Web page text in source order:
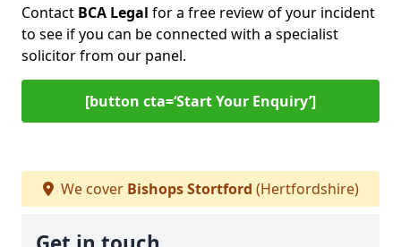
Contact BCA Legal for a free review of your incident
to see if you can be connected with a specialist
solicitor from our panel.
[button cta=‘Start Your Enquiry’]
We cover Bishops Stortford (Hertfordshire)